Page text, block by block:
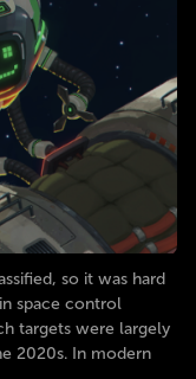
so it was hard
space control
targets were largely
2020s. In modern